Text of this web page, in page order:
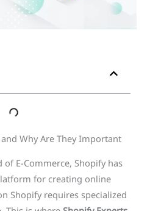
Why Are They Important
E-Commerce, Shopify has
for creating online
Shopify requires specialized